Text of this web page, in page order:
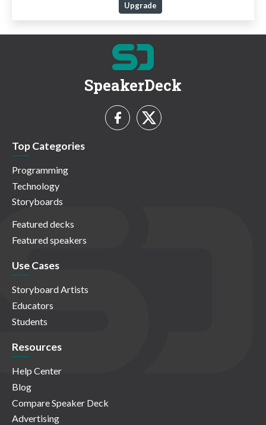
Upgrade
SpeakerDeck
Top Categories
Programming
Technology
Storyboards
Featured decks
Featured speakers
Use Cases
Storyboard Artists
Educators
Students
Resources
Help Center
Blog
Compare Speaker Deck
Advertising